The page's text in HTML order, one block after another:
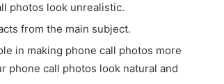
photos look unrealistic.
from the main subject.
in making phone call photos more
phone call photos look natural and